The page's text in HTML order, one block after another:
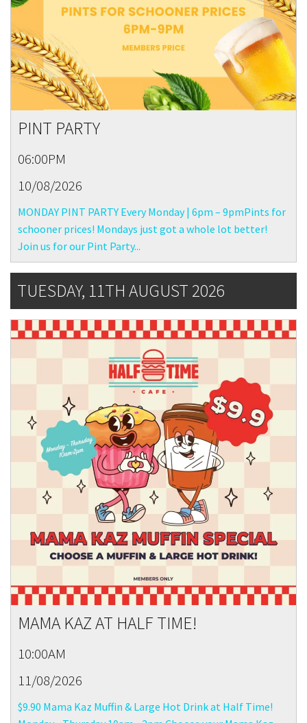
PINT PARTY
06:00PM
10/08/2026
MONDAY PINT PARTY Every Monday | 6pm – 9pmPints for
schooner prices! Mondays just got a whole lot better!
Join us for our Pint Party...
TUESDAY, 11TH AUGUST 2026
MAMA KAZ AT HALF TIME!
10:00AM
11/08/2026
$9.90 Mama Kaz Muffin & Large Hot Drink at Half Time!